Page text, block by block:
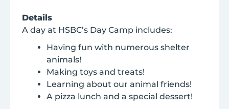
Details
A day at HSBC’s Day Camp includes:
Having fun with numerous shelter
animals!
Making toys and treats!
Learning about our animal friends!
A pizza lunch and a special dessert!